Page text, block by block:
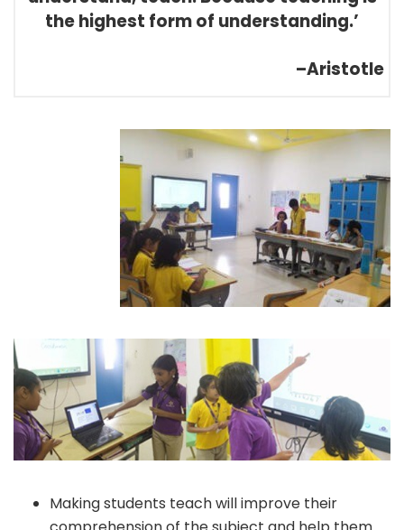
the highest form of understanding.’
–Aristotle
Making students teach will improve their